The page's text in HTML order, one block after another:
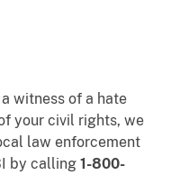
witness of a hate
your civil rights, we
law enforcement
by calling 1-800-